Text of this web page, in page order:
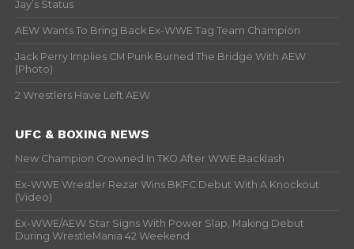
Jay’s Status
AEW Wants To Bring Back Ex-WWE Tag Team Champion
Jack Perry Implies CM Punk Burned The Bridge With AEW
(Photo)
2 Wrestlers Have Left AEW
UFC & BOXING NEWS
New Champion Crowned In TKO After WWE Backlash
Ex-WWE Wrestler Rezar Wins BKFC Debut With A Knockout
(Video)
Ex-WWE/AEW Star Signs With Power Slap, Making Debut
During WrestleMania 42 Weekend